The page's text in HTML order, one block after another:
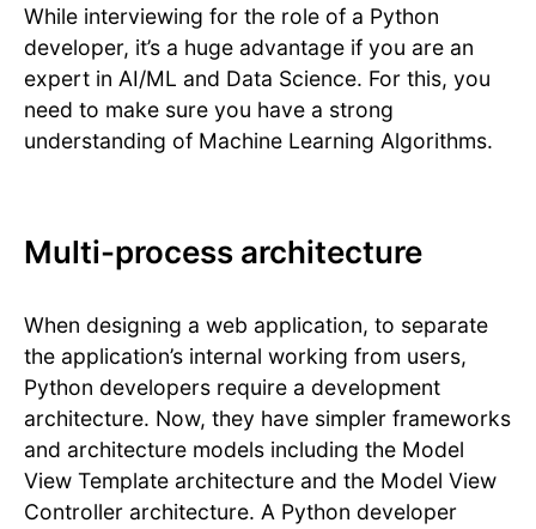
While interviewing for the role of a Python
developer, it’s a huge advantage if you are an
expert in AI/ML and Data Science. For this, you
need to make sure you have a strong
understanding of Machine Learning Algorithms.
Multi-process architecture
When designing a web application, to separate
the application’s internal working from users,
Python developers require a development
architecture. Now, they have simpler frameworks
and architecture models including the Model
View Template architecture and the Model View
Controller architecture. A Python developer